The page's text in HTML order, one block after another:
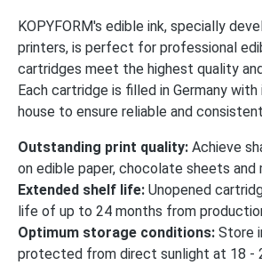
KOPYFORM's edible ink, specially
printers, is perfect for professional
cartridges meet the highest quality
Each cartridge is filled in Germany with
house to ensure reliable and
Outstanding print quality: Achieve
on edible paper, chocolate sheets and
Extended shelf life: Unopened
life of up to 24 months from
Optimum storage conditions: Store
protected from direct sunlight at 18 -